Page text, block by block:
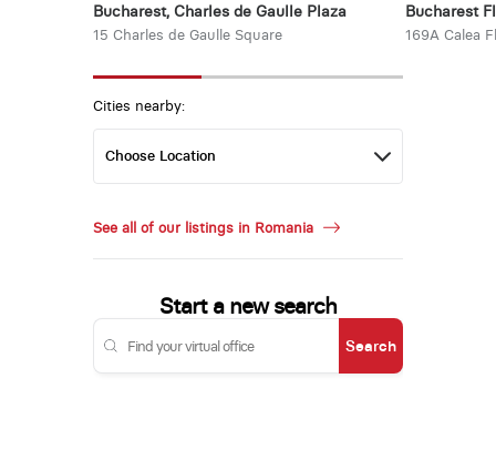
Bucharest, Charles de Gaulle Plaza
15 Charles de Gaulle Square
Bucharest
169A Calea
Cities nearby:
See all of our listings in Romania
Start a new search
Search